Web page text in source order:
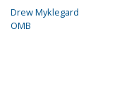
Drew Myklegard
OMB